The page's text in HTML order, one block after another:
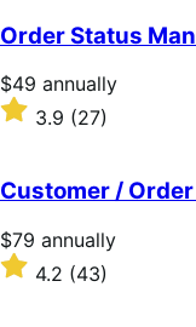
of
5
stars
Order Status
Price
$49
annually
$49 annually
Rated
of
5
stars
3.9 (27)
Customer /
Price
$79
annually
$79 annually
Rated
4.2
4.2 (43)